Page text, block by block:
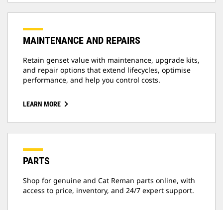
MAINTENANCE AND REPAIRS
Retain genset value with maintenance, upgrade kits,
and repair options that extend lifecycles, optimise
performance, and help you control costs.
LEARN MORE
PARTS
Shop for genuine and Cat Reman parts online, with
access to price, inventory, and 24/7 expert support.